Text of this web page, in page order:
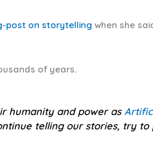
post on storytelling when she
of years.
humanity and power as
telling our stories, try to